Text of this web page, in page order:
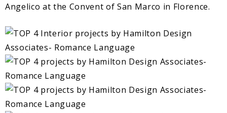
Angelico at the Convent of San Marco in Florence.